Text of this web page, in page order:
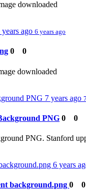
downloaded
years ago 6 years ago
0 0
downloaded
PNG 7 years ago
PNG 0 0
PNG. Stanford
6 years
background.png 0 0